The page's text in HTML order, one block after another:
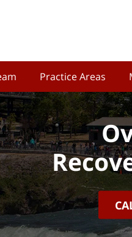
Practice Areas